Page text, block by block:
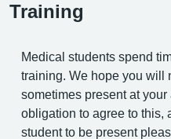
Training
Medical students spend
training. We hope you will
sometimes present at
obligation to agree to this,
student to be present